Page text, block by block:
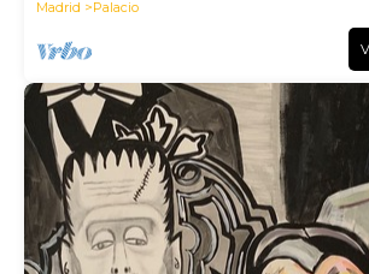
Madrid Palacio